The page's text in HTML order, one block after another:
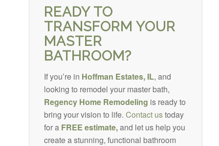
READY TO
TRANSFORM YOUR
MASTER
BATHROOM?
If you’re in Hoffman Estates, IL, and
looking to remodel your master bath,
Regency Home Remodeling is ready to
bring your vision to life. Contact ustoday
for a FREE estimate,and let us help you
create a stunning, functional bathroom